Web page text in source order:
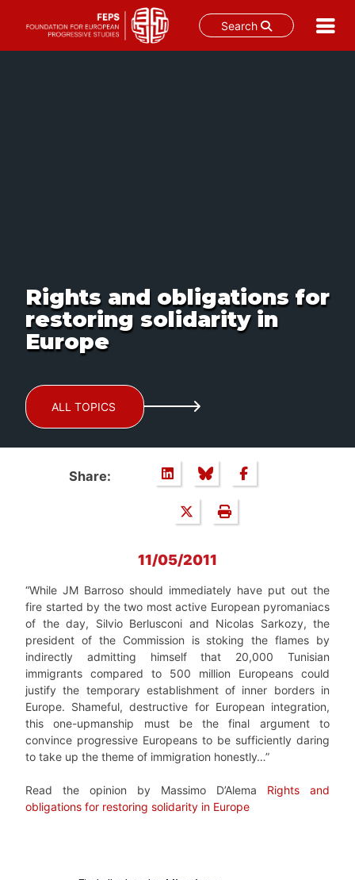
Search
Rights and obligations for
restoring solidarity in
Europe
ALL TOPICS
Share:
11/05/2011
“While JM Barroso should immediately have put out the
fire started by the two most active European pyromaniacs
of the day, Silvio Berlusconi and Nicolas Sarkozy, the
president of the Commission is stoking the flames by
indirectly admitting himself that 20,000 Tunisian
immigrants compared to 500 million Europeans could
justify the temporary establishment of inner borders in
Europe. Shameful, destructive for European integration,
this one-upmanship must be the final argument to
convince progressive Europeans to be sufficiently daring
to take up the theme of immigration honestly…”
Read the opinion by Massimo D’Alema Rights and
obligations for restoring solidarity in Europe